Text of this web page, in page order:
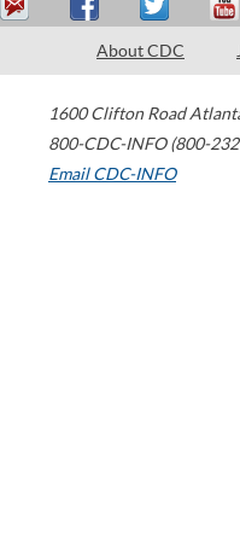
About CDC
1600 Clifton Road
800-CDC-INFO (800-
Email CDC-INFO